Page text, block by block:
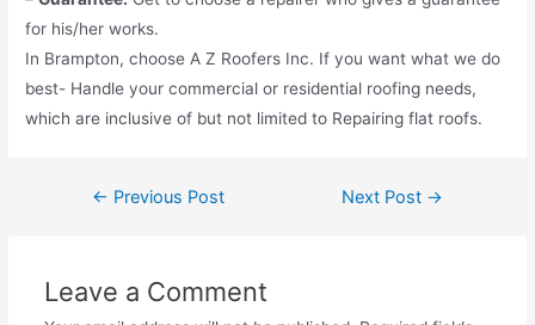
for his/her works.
In Brampton, choose A Z Roofers Inc. If you want what we do
best- Handle your commercial or residential roofing needs,
which are inclusive of but not limited to Repairing flat roofs.
← Previous Post Next Post →
Leave a Comment